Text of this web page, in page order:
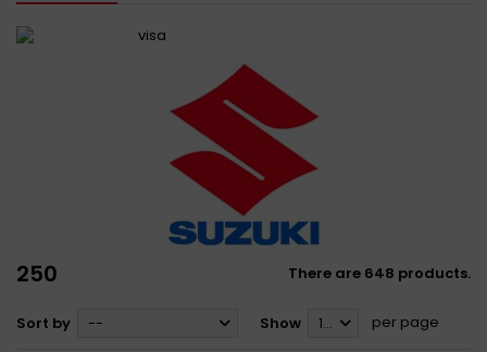
250 There are 648 products.
Sort by -- Show 12 per page